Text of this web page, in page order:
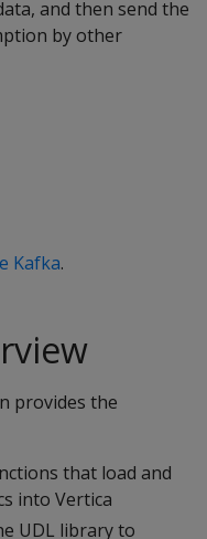
and then send the
by other
Kafka.
provides the
that load and
into Vertica
UDL library to